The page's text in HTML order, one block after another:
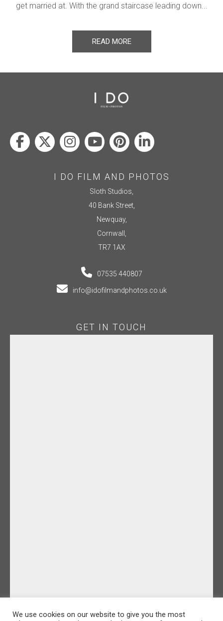
get married at. With the grand staircase leading down...
READ MORE
I DO FILM AND PHOTOS
Sloth Studios,
40 Bank Street,
Newquay,
Cornwall,
TR7 1AX
07535 440807
info@idofilmandphotos.co.uk
GET IN TOUCH
We use cookies on our website to give you the most